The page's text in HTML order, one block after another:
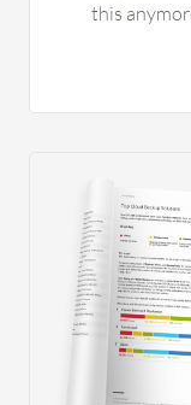
this
files. For
automation
I have
is a
which is
clipboard
three, four
job ad.